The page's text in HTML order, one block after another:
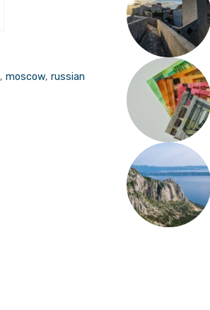
,moscow,russian